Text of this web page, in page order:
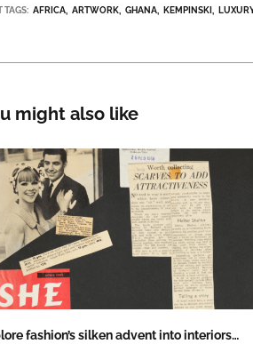
TAGS: AFRICA ARTWORK GHANA KEMPINSKI
might also like
fashion’s silken advent into interiors…